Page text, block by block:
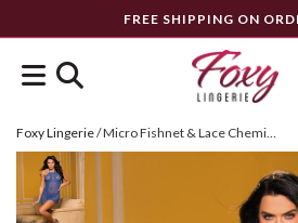
FREE SHIPPING ON
Foxy Lingerie/ Micro Fishnet & Lace Chemise